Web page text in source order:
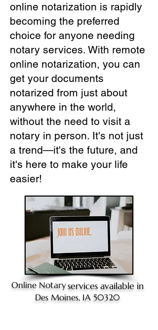
online notarization is rapidly
becoming the preferred
choice for anyone needing
notary services. With remote
online notarization, you can
get your documents
notarized from just about
anywhere in the world,
without the need to visit a
notary in person. It's not just
a trend—it's the future, and
it's here to make your life
easier!
Online Notaryservices available in
Des Moines, IA 50320